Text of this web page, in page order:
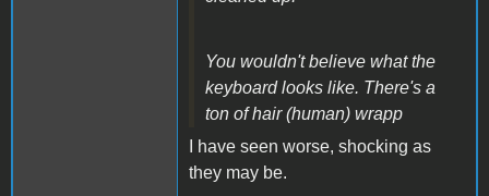
You wouldn't believe what the
keyboard looks like. There's a
ton of hair (human) wrapp
I have seen worse, shocking as
they may be.